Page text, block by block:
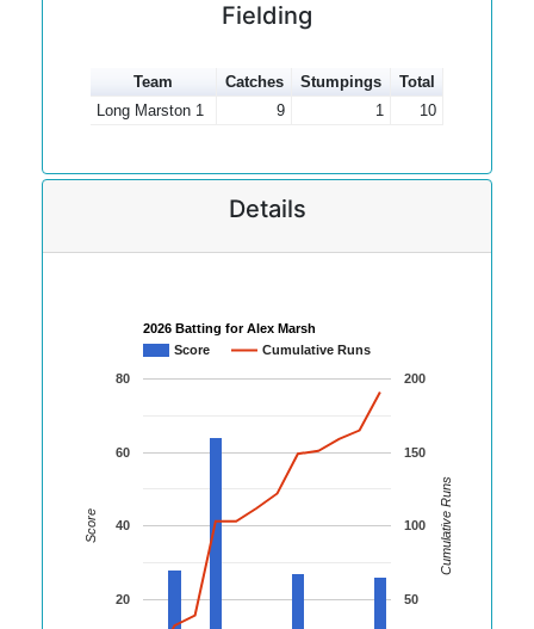
Fielding
Team Catches Stumpings
Total
Long Marston 1
9 1 10
Details
2026 Batting for Alex Marsh
Score
Cumulative Runs
20
40
60
80
50
100
150
200
Score Cumulative Runs